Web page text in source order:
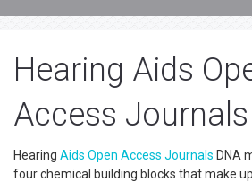
Hearing Aids
Access Journals
Hearing Aids Open Access Journals DNA
four chemical building blocks that make